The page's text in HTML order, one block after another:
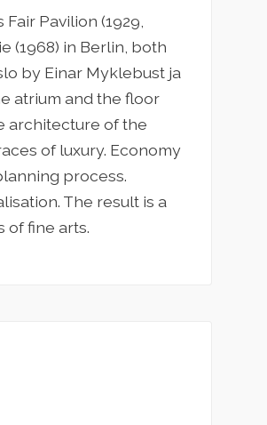
Pavilion (1929,
(1968) in Berlin, both
by Einar Myklebust ja
atrium and the floor
architecture of the
of luxury. Economy
process.
The result is a
of fine arts.